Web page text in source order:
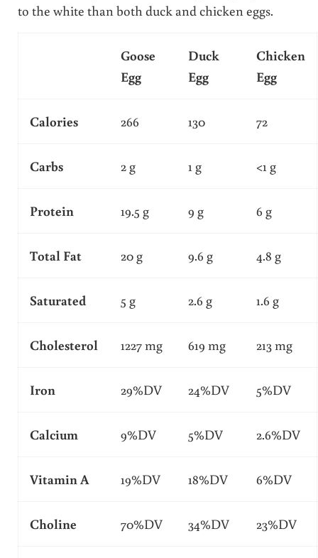
to the white than both duck and chicken eggs.
Goose
Egg
Duck
Egg
Chicken
Egg
Calories 266 130 72
Carbs 2 g 1 g <1 g
Protein 19.5 g 9 g 6 g
Total Fat 20 g 9.6 g 4.8 g
Saturated 5 g 2.6 g 1.6 g
Cholesterol 1227 mg 619 mg 213 mg
Iron 29%DV 24%DV 5%DV
Calcium 9%DV 5%DV 2.6%DV
Vitamin A 19%DV 18%DV 6%DV
Choline 70%DV 34%DV 23%DV